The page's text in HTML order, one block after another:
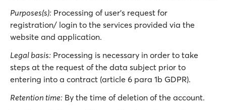
Purposes(s): Processing of user’s request for
registration/ login to the services provided via the
website and application.
Legal basis: Processing is necessary in order to take
steps at the request of the data subject prior to
entering into a contract (article 6 para 1b GDPR).
Retention time: By the time of deletion of the account.